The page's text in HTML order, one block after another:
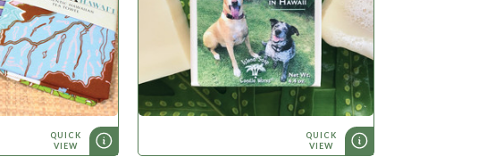
QUICK
VIEW
QUICK
VIEW